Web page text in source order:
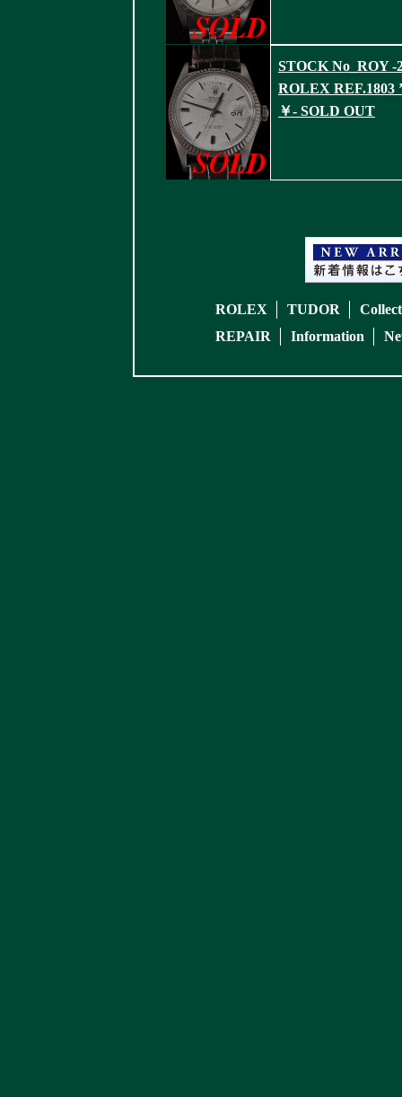
STOCK No_ROY -
ROLEX REF.1803
￥- SOLD OUT
ROLEX TUDOR
REPAIR
Information